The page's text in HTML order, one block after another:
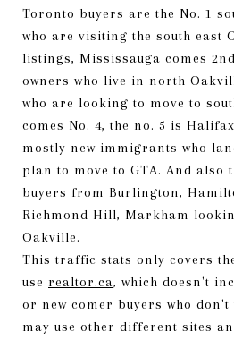
Toronto buyers are the No. 1
who are visiting the south east
listings, Mississauga comes
owners who live in north
who are looking to move to
comes No. 4, the no. 5 is
mostly new immigrants who
plan to move to GTA. And also
buyers from Burlington,
Richmond Hill, Markham
Oakville.
This traffic stats only covers
use realtor.ca, which doesn't
or new comer buyers who don't
may use other different sites